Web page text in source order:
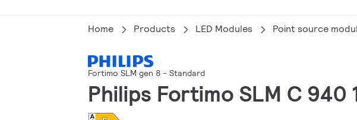
Home Products LED Modules Point source
Fortimo SLM gen 8 - Standard
Philips Fortimo SLM C 940